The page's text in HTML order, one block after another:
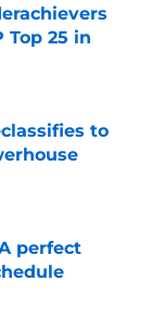
Top 25 in
to
perfect